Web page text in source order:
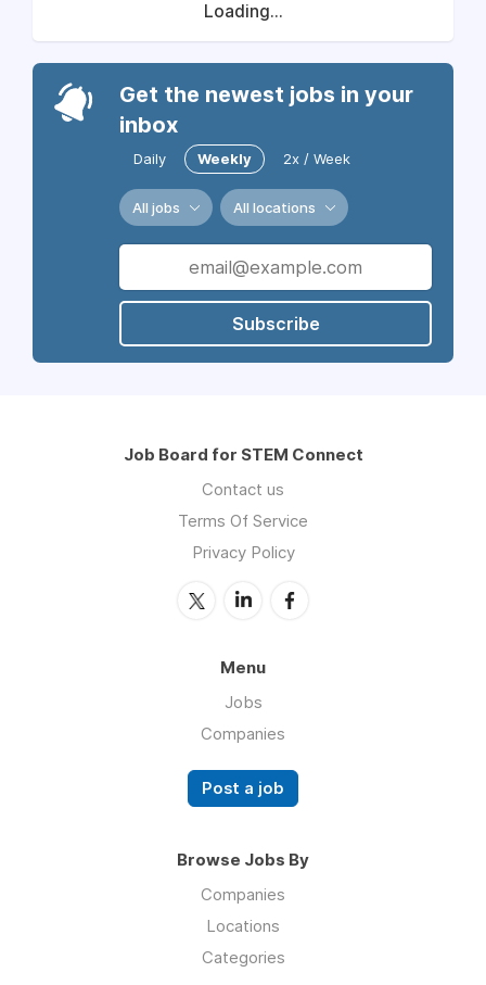
Loading...
Get the newest jobs in your
inbox
Daily Weekly 2x / Week
All jobs All locations
Subscribe
Job Board for STEM Connect
Contact us
Terms Of Service
Privacy Policy
Menu
Jobs
Companies
Post a job
Browse Jobs By
Companies
Locations
Categories